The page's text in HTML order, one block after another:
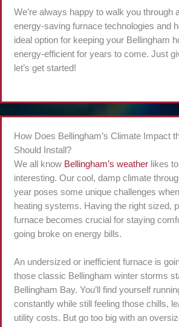
We’re always happy to walk you through
energy-saving furnace technologies and
ideal option for keeping your Bellingham
energy-efficient for years to come. Just
let’s get started!
How Does Bellingham’s Climate Impact
Should Install?
We all know Bellingham’s weather likes
interesting. Our cool, damp climate
year poses some unique challenges
heating systems. Having the right sized,
furnace becomes crucial for staying
going broke on energy bills.
An undersized or inefficient furnace is
those classic Bellingham winter storms
Bellingham Bay. You’ll find yourself
constantly while still feeling those chills,
utility costs. But go too big with an